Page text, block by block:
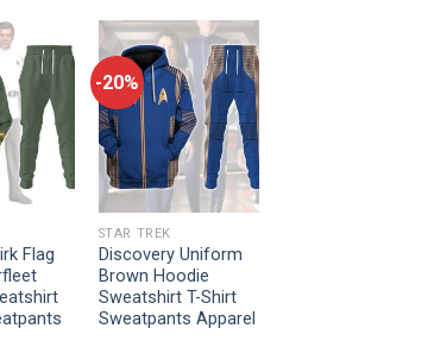
Flag
-20%
STAR TREK
Discovery Uniform
Brown Hoodie
Sweatshirt T-Shirt
Sweatpants Apparel